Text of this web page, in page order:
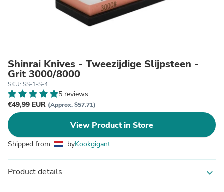
Shinrai Knives - Tweezijdige Slijpsteen -
Grit 3000/8000
SKU: SS-1-S-4
5 reviews
€49,99 EUR (Approx. $57.71)
View Product in Store
Shipped from byKookgigant
Product details expand_more